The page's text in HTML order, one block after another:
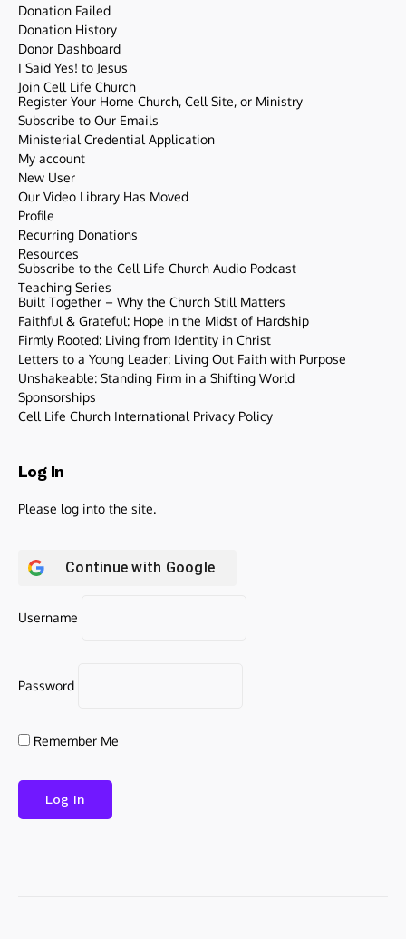
Donation Failed
Donation History
Donor Dashboard
I Said Yes! to Jesus
Join Cell Life Church
Register Your Home Church, Cell Site, or Ministry
Subscribe to Our Emails
Ministerial Credential Application
My account
New User
Our Video Library Has Moved
Profile
Recurring Donations
Resources
Subscribe to the Cell Life Church Audio Podcast
Teaching Series
Built Together – Why the Church Still Matters
Faithful & Grateful: Hope in the Midst of Hardship
Firmly Rooted: Living from Identity in Christ
Letters to a Young Leader: Living Out Faith with Purpose
Unshakeable: Standing Firm in a Shifting World
Sponsorships
Cell Life Church International Privacy Policy
Log In
Please log into the site.
Continue with Google
Username
Password
Remember Me